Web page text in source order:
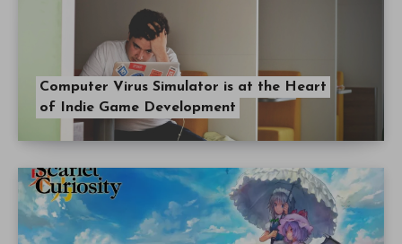
Computer Virus Simulator is at the Heart
of Indie Game Development